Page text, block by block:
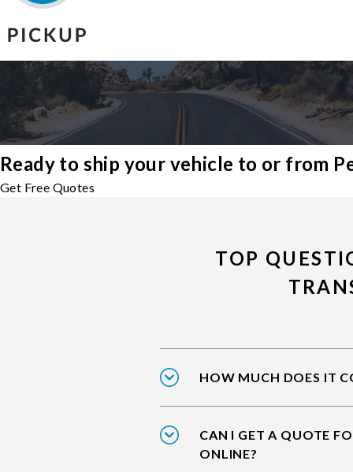
Ready to ship your vehicle to or from
Get Free Quotes
TOP
HOW MUCH DOES IT
CAN I GET A QUOTE
ONLINE?